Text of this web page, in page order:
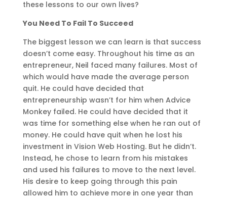
these lessons to our own lives?
You Need To Fail To Succeed
The biggest lesson we can learn is that success
doesn’t come easy. Throughout his time as an
entrepreneur, Neil faced many failures. Most of
which would have made the average person
quit. He could have decided that
entrepreneurship wasn’t for him when Advice
Monkey failed. He could have decided that it
was time for something else when he ran out of
money. He could have quit when he lost his
investment in Vision Web Hosting. But he didn’t.
Instead, he chose to learn from his mistakes
and used his failures to move to the next level.
His desire to keep going through this pain
allowed him to achieve more in one year than